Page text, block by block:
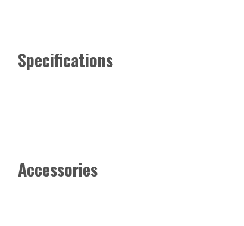
Specifications
Accessories